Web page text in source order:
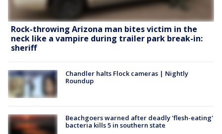
Rock-throwing Arizona man bites victim in the
neck like a vampire during trailer park break-in:
sheriff
Chandler halts Flock cameras | Nightly
Roundup
Beachgoers warned after deadly 'flesh-eating'
bacteria kills 5 in southern state